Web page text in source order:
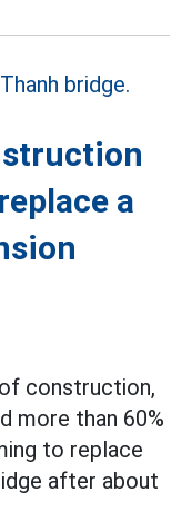
a
construction,
more than 60%
to replace
after about